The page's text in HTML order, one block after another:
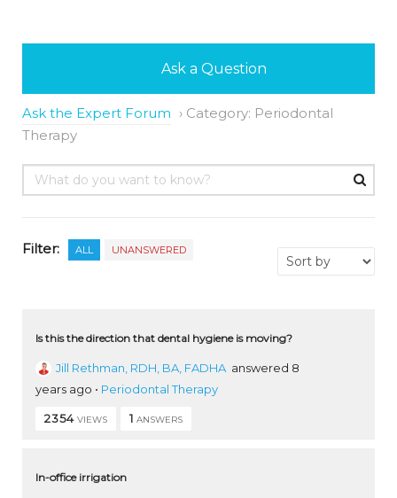
Ask a Question
Ask the Expert Forum › Category: Periodontal
Therapy
Filter: ALL UNANSWERED
Is this the direction that dental hygiene is moving?
Jill Rethman, RDH, BA, FADHA answered 8
years ago • Periodontal Therapy
2354 VIEWS 1 ANSWERS
In-office irrigation